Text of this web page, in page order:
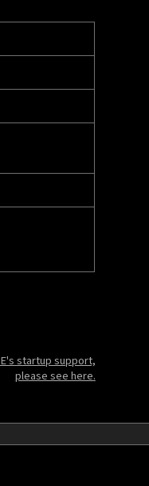
startup support,
please see here.